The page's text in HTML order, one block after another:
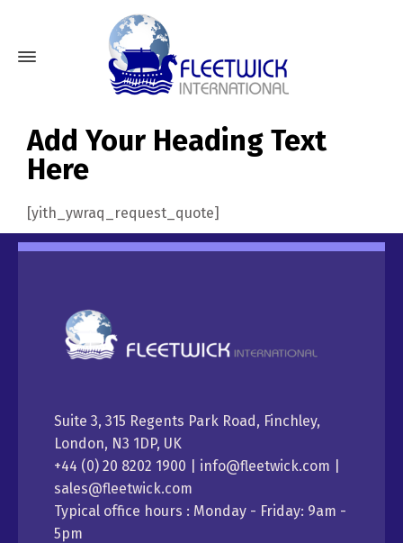
Add Your Heading Text
Here
[yith_ywraq_request_quote]
Suite 3, 315 Regents Park Road, Finchley,
London, N3 1DP, UK
+44 (0) 20 8202 1900 | info@fleetwick.com |
sales@fleetwick.com
Typical office hours : Monday - Friday: 9am -
5pm